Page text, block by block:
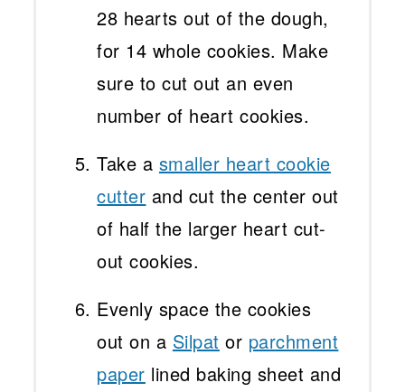
28 hearts out of the dough,
for 14 whole cookies. Make
sure to cut out an even
number of heart cookies.
Take a smaller heart cookie
cutter and cut the center out
of half the larger heart cut-
out cookies.
Evenly space the cookies
out on a Silpat or parchment
paper lined baking sheet and